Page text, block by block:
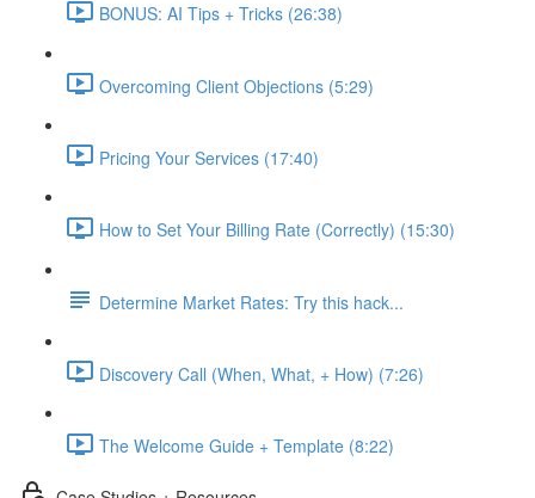
BONUS: AI Tips + Tricks (26:38)
Overcoming Client Objections (5:29)
Pricing Your Services (17:40)
How to Set Your Billing Rate (Correctly) (15:30)
Determine Market Rates: Try this hack...
Discovery Call (When, What, + How) (7:26)
The Welcome Guide + Template (8:22)